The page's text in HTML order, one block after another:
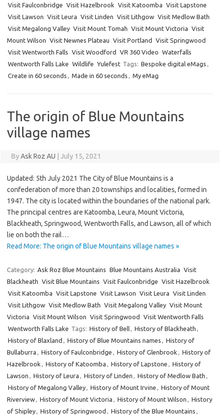
Visit Faulconbridge Visit Hazelbrook Visit Katoomba Visit Lapstone
Visit Lawson Visit Leura Visit Linden Visit Lithgow Visit Medlow Bath
Visit Megalong Valley Visit Mount Tomah Visit Mount Victoria Visit
Mount Wilson Visit Newnes Plateau Visit Portland
Visit Springwood
Visit Wentworth Falls Visit Woodford VR 360 Video Waterfalls
Wentworth Falls Lake Wildlife Yulefest Tags: Bespoke digital eMags ,
Create in 60 seconds , Made in 60 seconds , My eMag
The origin of Blue Mountains
village names
ByAsk Roz AU July 15, 2021
Updated: 5th July 2021 The City of Blue Mountains is a
confederation of more than 20 townships and localities, formed in
1947. The city is located within the boundaries of the national park.
The principal centres are Katoomba, Leura, Mount Victoria,
Blackheath, Springwood, Wentworth Falls, and Lawson, all of which
lie on both the rail…
Read More: The origin of Blue Mountains village names »
Category: Ask Roz Blue Mountains Blue Mountains Australia Visit
Blackheath Visit Blue Mountains Visit Faulconbridge Visit Hazelbrook
Visit Katoomba Visit Lapstone Visit Lawson Visit Leura Visit Linden
Visit Lithgow Visit Medlow Bath Visit Megalong Valley Visit Mount
Victoria Visit Mount Wilson Visit Springwood
Visit Wentworth Falls
Wentworth Falls Lake Tags: History of Bell, History of Blackheath ,
History of Blaxland , History of Blue Mountains names , History of
Bullaburra , History of Faulconbridge , History of Glenbrook , History of
Hazelbrook , History of Katoomba , History of Lapstone , History of
Lawson , History of Leura , History of Linden , History of Medlow Bath ,
History of Megalong Valley, History of Mount Irvine , History of Mount
Riverview, History of Mount Victoria , History of Mount Wilson , History
of Shipley, History of Springwood , History of the Blue Mountains ,